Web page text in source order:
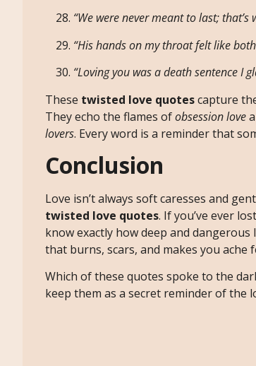
“We were never meant to last;
“His hands on my throat felt like
“Loving you was a death sentence I
These twisted love quotescapture
They echo the flames ofobsession love
lovers. Every word is a reminder that
Conclusion
Love isn’t always soft caresses and
twisted love quotes. If you’ve ever
know exactly how deep and
that burns, scars, and makes you ache
Which of these quotes spoke to the
keep them as a secret reminder of the